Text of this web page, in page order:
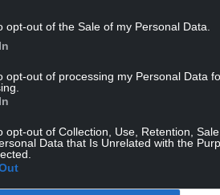
opt-out of the Sale of my Personal Data.
opt-out of processing my Personal Data
opt-out of Collection, Use, Retention,
Data that Is Unrelated with the
who have the
Borthwick’s World Cup
has mostly been decided, but